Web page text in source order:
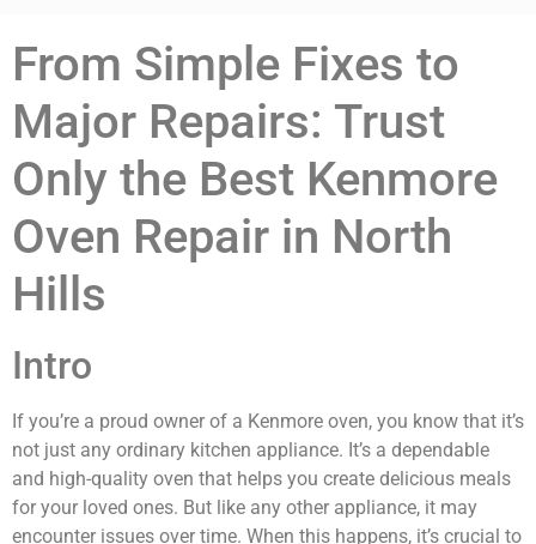
From Simple Fixes to
Major Repairs: Trust
Only the Best Kenmore
Oven Repair in North
Hills
Intro
If you’re a proud owner of a Kenmore oven, you know that it’s
not just any ordinary kitchen appliance. It’s a dependable
and high-quality oven that helps you create delicious meals
for your loved ones. But like any other appliance, it may
encounter issues over time. When this happens, it’s crucial to